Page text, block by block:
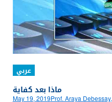
عربي
ماذا بعد كفاية
May 19, 2019Prof. Araya Debessay,